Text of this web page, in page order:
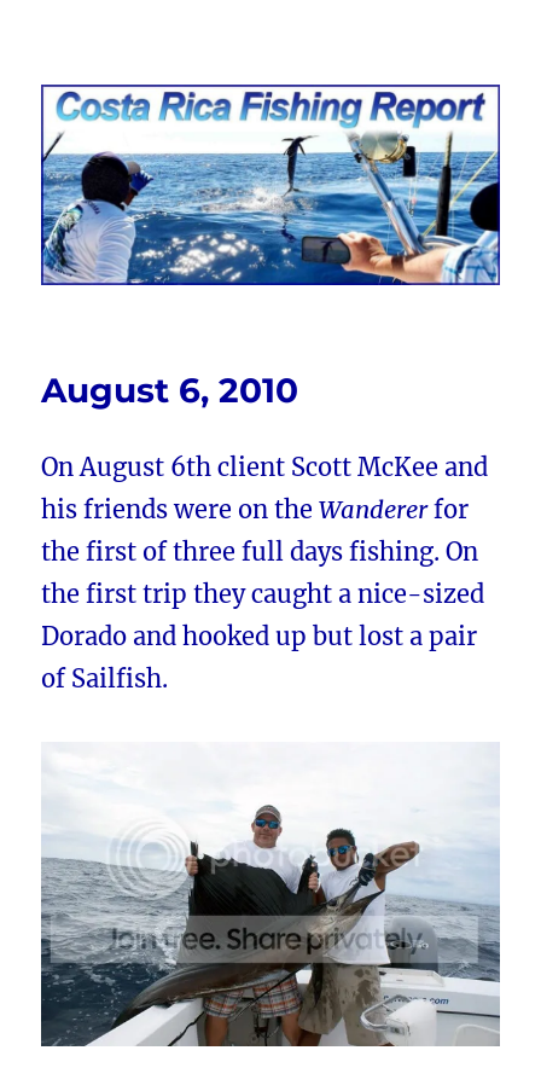
Costa Rica Fishing Report from
FishingNosara
August 6, 2010
On August 6th client Scott McKee and
his friends were on theWandererfor
the first of three full days fishing. On
the first trip they caught a nice-sized
Dorado and hooked up but lost a pair
of Sailfish.